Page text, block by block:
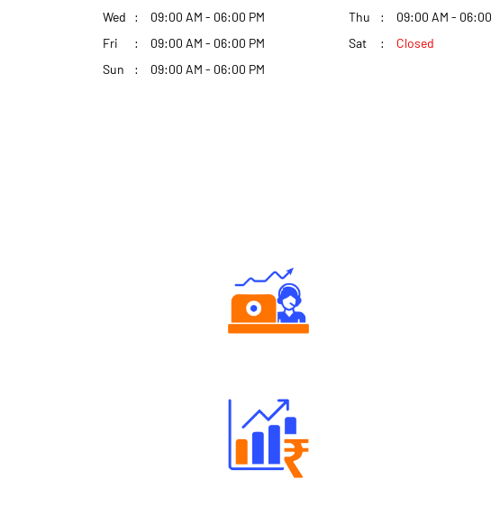
Wed
09:00 AM - 06:00 PM Thu
09:00 AM -
Fri
09:00 AM - 06:00 PM Sat
Closed
Sun
09:00 AM - 06:00 PM